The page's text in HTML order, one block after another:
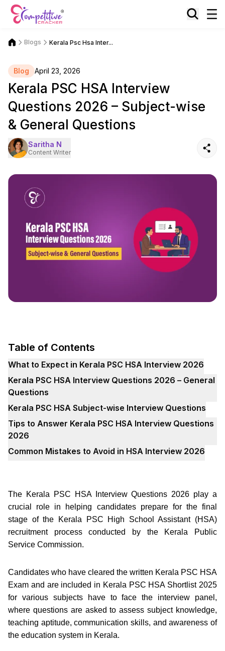
Blogs Kerala Psc Hsa Inter...
Blog April 23, 2026
Kerala PSC HSA Interview
Questions 2026 – Subject-wise
& General Questions
Saritha N
Content Writer
Table of Contents
What to Expect in Kerala PSC HSA Interview 2026
Kerala PSC HSA Interview Questions 2026 – General
Questions
Kerala PSC HSA Subject-wise Interview Questions
Tips to Answer Kerala PSC HSA Interview Questions
2026
Common Mistakes to Avoid in HSA Interview 2026
The Kerala PSC HSA Interview Questions 2026 play a
crucial role in helping candidates prepare for the final
stage of the Kerala PSC High School Assistant (HSA)
recruitment process conducted by the Kerala Public
Service Commission.
Candidates who have cleared the written Kerala PSC HSA
Exam and are included in Kerala PSC HSA Shortlist 2025
for various subjects have to face the interview panel,
where questions are asked to assess subject knowledge,
teaching aptitude, communication skills, and awareness of
the education system in Kerala.